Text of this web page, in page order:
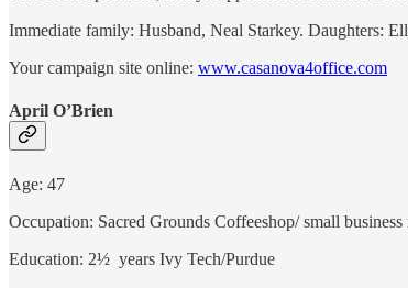
Immediate family: Husband, Neal Starkey. Daughters:
Your campaign site online: www.casanova4office.com
April O’Brien
Age: 47
Occupation: Sacred Grounds Coffeeshop/ small business
Education: 2½ years Ivy Tech/Purdue